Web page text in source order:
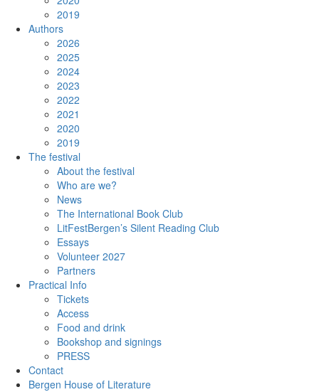
2019
Authors
2026
2025
2024
2023
2022
2021
2020
2019
The festival
About the festival
Who are we?
News
The International Book Club
LitFestBergen’s Silent Reading Club
Essays
Volunteer 2027
Partners
Practical Info
Tickets
Access
Food and drink
Bookshop and signings
PRESS
Contact
Bergen House of Literature